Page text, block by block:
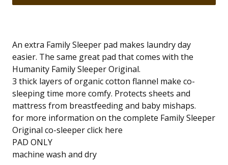
An extra Family Sleeper pad makes laundry day
easier. The same great pad that comes with the
Humanity Family Sleeper Original.
3 thick layers of organic cotton flannel make co-
sleeping time more comfy. Protects sheets and
mattress from breastfeeding and baby mishaps.
for more information on the complete Family Sleeper
Original co-sleeper click here
PAD ONLY
machine wash and dry